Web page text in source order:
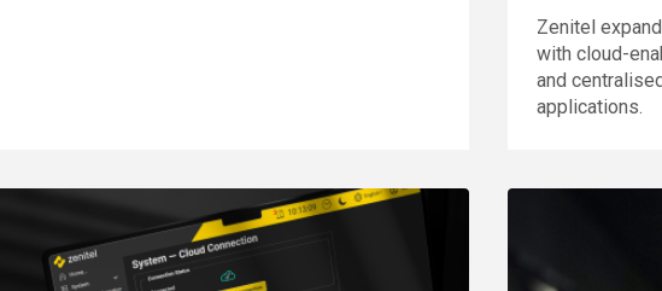
Zenitel
with cloud-
and
applications.